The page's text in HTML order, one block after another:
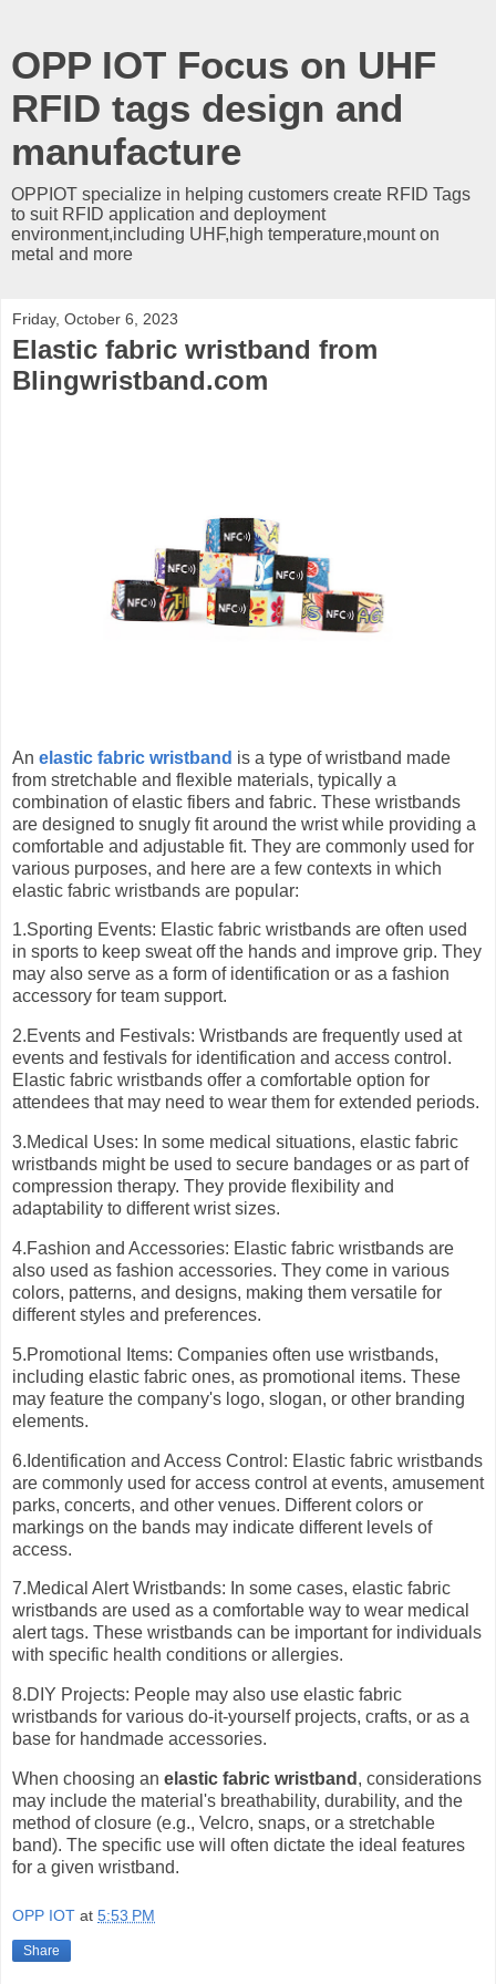
OPP IOT Focus on UHF
RFID tags design and
manufacture
OPPIOT specialize in helping customers create RFID Tags
to suit RFID application and deployment
environment,including UHF,high temperature,mount on
metal and more
Friday, October 6, 2023
Elastic fabric wristband from
Blingwristband.com
An elastic fabric wristband is a type of wristband made
from stretchable and flexible materials, typically a
combination of elastic fibers and fabric. These wristbands
are designed to snugly fit around the wrist while providing a
comfortable and adjustable fit. They are commonly used for
various purposes, and here are a few contexts in which
elastic fabric wristbands are popular:
1.Sporting Events: Elastic fabric wristbands are often used
in sports to keep sweat off the hands and improve grip. They
may also serve as a form of identification or as a fashion
accessory for team support.
2.Events and Festivals: Wristbands are frequently used at
events and festivals for identification and access control.
Elastic fabric wristbands offer a comfortable option for
attendees that may need to wear them for extended periods.
3.Medical Uses: In some medical situations, elastic fabric
wristbands might be used to secure bandages or as part of
compression therapy. They provide flexibility and
adaptability to different wrist sizes.
4.Fashion and Accessories: Elastic fabric wristbands are
also used as fashion accessories. They come in various
colors, patterns, and designs, making them versatile for
different styles and preferences.
5.Promotional Items: Companies often use wristbands,
including elastic fabric ones, as promotional items. These
may feature the company's logo, slogan, or other branding
elements.
6.Identification and Access Control: Elastic fabric wristbands
are commonly used for access control at events, amusement
parks, concerts, and other venues. Different colors or
markings on the bands may indicate different levels of
access.
7.Medical Alert Wristbands: In some cases, elastic fabric
wristbands are used as a comfortable way to wear medical
alert tags. These wristbands can be important for individuals
with specific health conditions or allergies.
8.DIY Projects: People may also use elastic fabric
wristbands for various do-it-yourself projects, crafts, or as a
base for handmade accessories.
When choosing an elastic fabric wristband , considerations
may include the material's breathability, durability, and the
method of closure (e.g., Velcro, snaps, or a stretchable
band). The specific use will often dictate the ideal features
for a given wristband.
OPP IOT at 5:53 PM
Share